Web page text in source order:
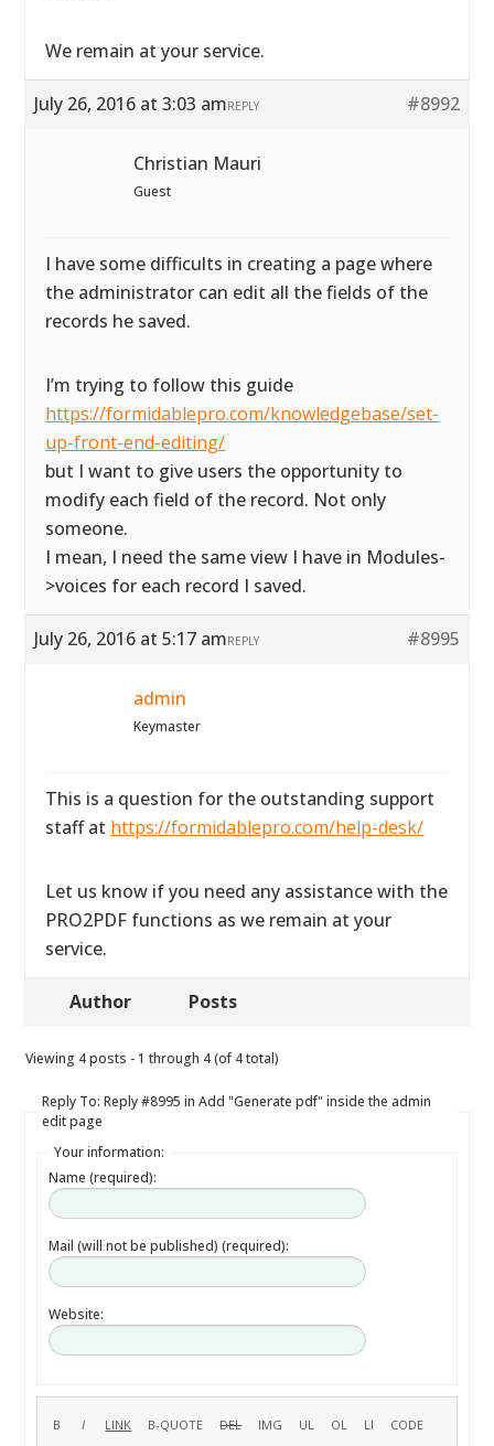
We remain at your service.
July 26, 2016 at 3:03 am #8992
REPLY
Christian Mauri
Guest
I have some difficults in creating a page where
the administrator can edit all the fields of the
records he saved.
I’m trying to follow this guide
https://formidablepro.com/knowledgebase/set-
up-front-end-editing/
but I want to give users the opportunity to
modify each field of the record. Not only
someone.
I mean, I need the same view I have in Modules-
>voices for each record I saved.
July 26, 2016 at 5:17 am #8995
REPLY
admin
Keymaster
This is a question for the outstanding support
staff at https://formidablepro.com/help-desk/
Let us know if you need any assistance with the
PRO2PDF functions as we remain at your
service.
Author Posts
Viewing 4 posts - 1 through 4 (of 4 total)
Reply To: Reply #8995 in Add "Generate pdf" inside the admin
edit page
Your information:
Name (required):
Mail (will not be published) (required):
Website: